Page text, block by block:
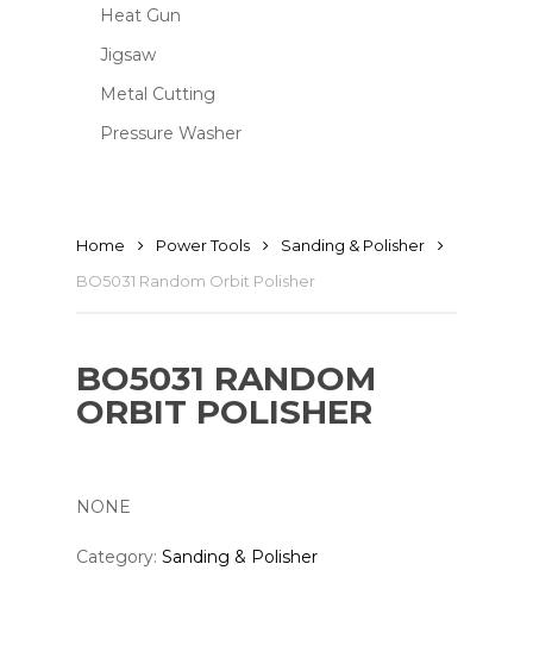
Heat Gun
Jigsaw
Metal Cutting
Pressure Washer
Home Power Tools
Sanding & Polisher
BO5031 Random Orbit Polisher
BO5031 RANDOM
ORBIT POLISHER
NONE
Category: Sanding & Polisher